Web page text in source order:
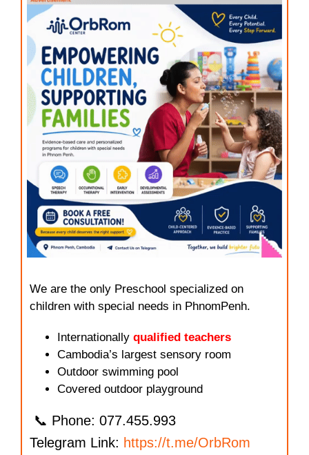
We are the only Preschool specialized on
children with special needs in PhnomPenh.
Internationally qualified teachers
Cambodia’s largest sensory room
Outdoor swimming pool
Covered outdoor playground
📞 Phone: 077.455.993
Telegram Link: https://t.me/OrbRom